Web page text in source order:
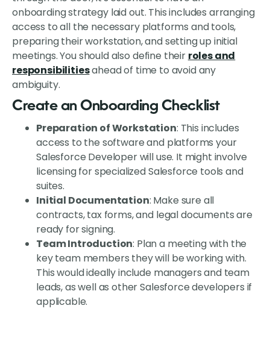
onboarding strategy laid out. This includes arranging
access to all the necessary platforms and tools,
preparing their workstation, and setting up initial
meetings. You should also define their roles and
responsibilitiesahead of time to avoid any
ambiguity.
Create an Onboarding Checklist
Preparation of Workstation: This includes
access to the software and platforms your
Salesforce Developer will use. It might involve
licensing for specialized Salesforce tools and
suites.
Initial Documentation: Make sure all
contracts, tax forms, and legal documents are
ready for signing.
Team Introduction: Plan a meeting with the
key team members they will be working with.
This would ideally include managers and team
leads, as well as other Salesforce developers if
applicable.